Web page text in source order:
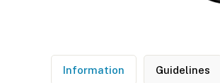
Information Guidelines